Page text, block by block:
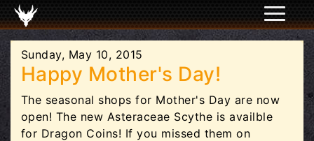
Sunday, May 10, 2015
Happy Mother's Day!
The seasonal shops for Mother's Day are now
open! The new Asteraceae Scythe is availble
for Dragon Coins! If you missed them on